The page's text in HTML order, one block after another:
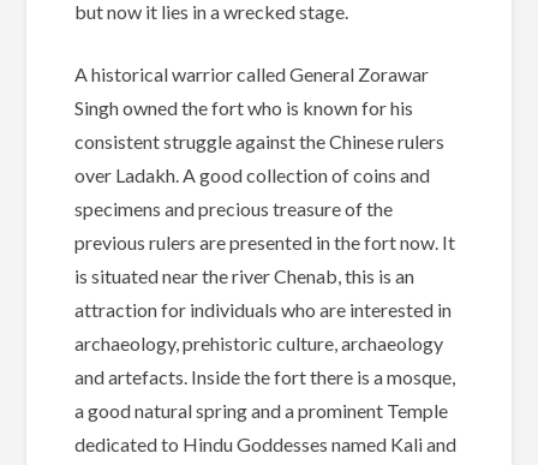
but now it lies in a wrecked stage.
A historical warrior called General Zorawar
Singh owned the fort who is known for his
consistent struggle against the Chinese rulers
over Ladakh. A good collection of coins and
specimens and precious treasure of the
previous rulers are presented in the fort now. It
is situated near the river Chenab, this is an
attraction for individuals who are interested in
archaeology, prehistoric culture, archaeology
and artefacts. Inside the fort there is a mosque,
a good natural spring and a prominent Temple
dedicated to Hindu Goddesses named Kali and